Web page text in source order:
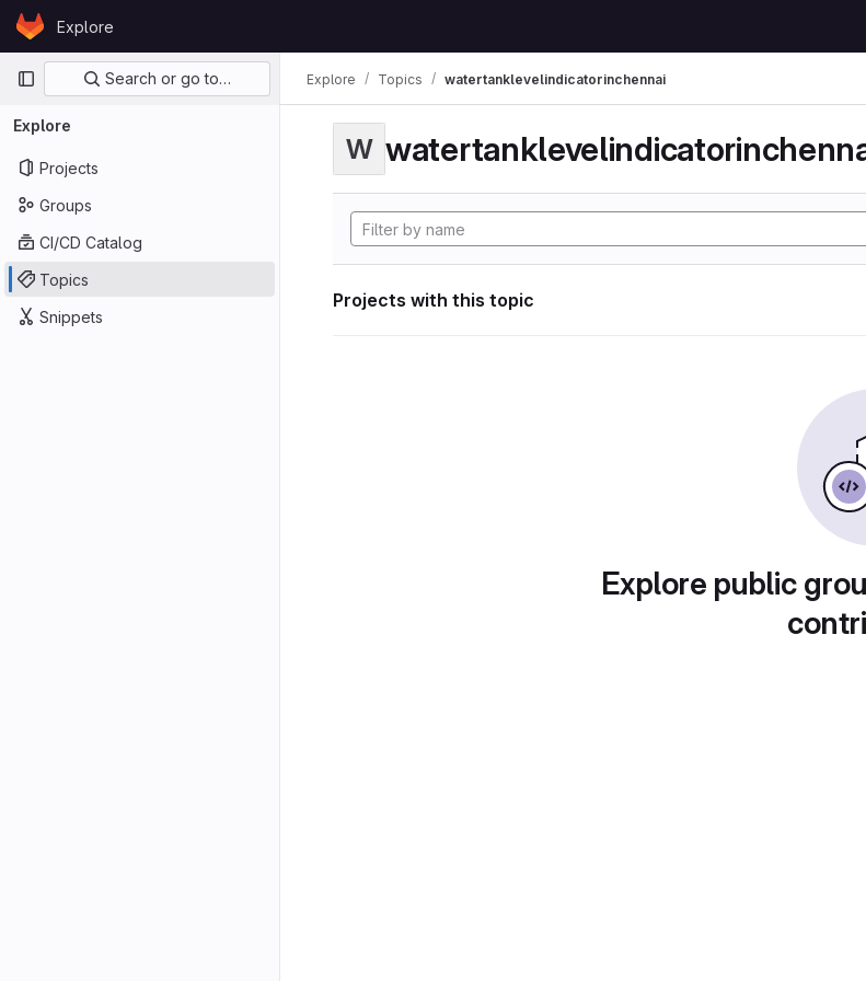
Skip to content
GitLabExplore
Primary navigation
Search or go to…
Explore
Projects
Groups
CI/CD Catalog
Topics
Snippets
Explore Topics watertanklevelindicatorinchennai
W
Projects with this topic
Explore public